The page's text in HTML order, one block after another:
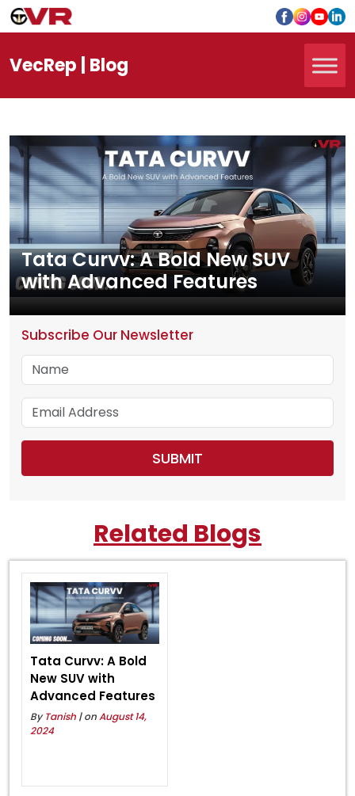
VecRep | Blog
Tata Curvv: A Bold New SUV
with Advanced Features
Subscribe Our Newsletter
Related Blogs
Tata Curvv: A Bold
New SUV with
Advanced Features
ByTanish | onAugust 14,
2024